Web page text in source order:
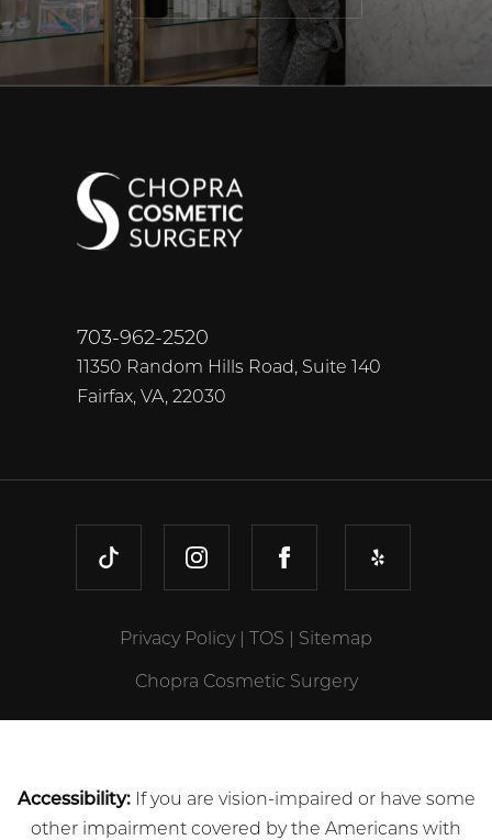
703-962-2520
11350 Random Hills Road, Suite 140
Fairfax, VA, 22030
TIKTOK INSTAGRAMFACEBOOKYELP
Privacy Policy TOS Sitemap
Chopra Cosmetic Surgery
Accessibility:If you are vision-impaired or have some
other impairment covered by the Americans with